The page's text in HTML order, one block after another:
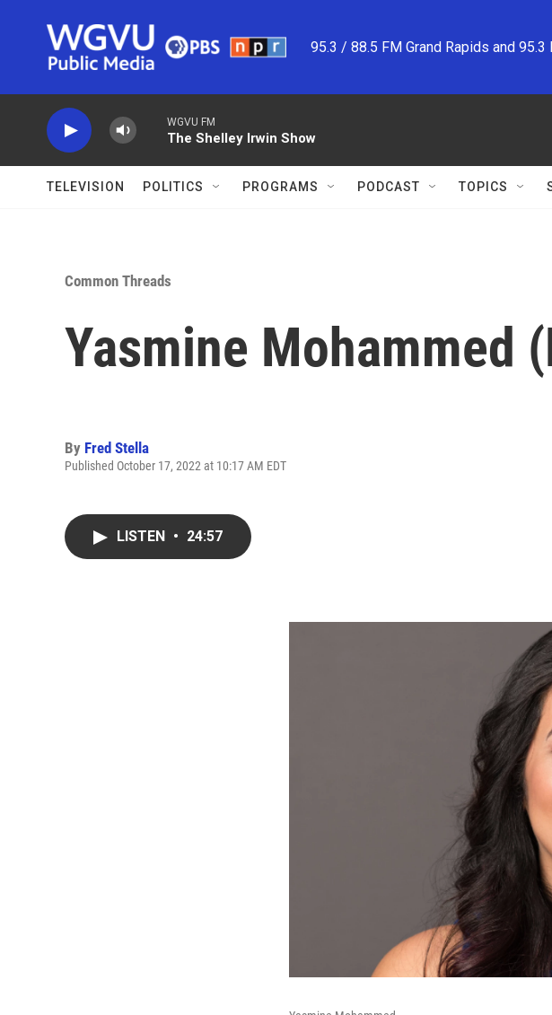
95.3 / 88.5 FM Grand Rapids and
WGVU FM
The Shelley Irwin Show
TELEVISION POLITICS PROGRAMS PODCAST TOPICS
Common Threads
Yasmine Mohammed
By Fred Stella
Published October 17, 2022 at 10:17 AM EDT
LISTEN • 24:57